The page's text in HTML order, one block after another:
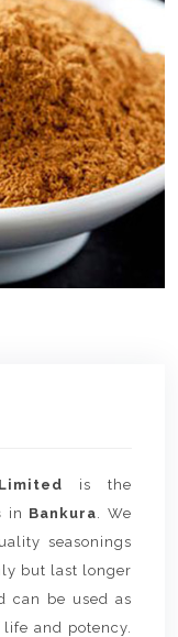
is the
in Bankura. We
seasonings
but last longer
can be used as
and potency.